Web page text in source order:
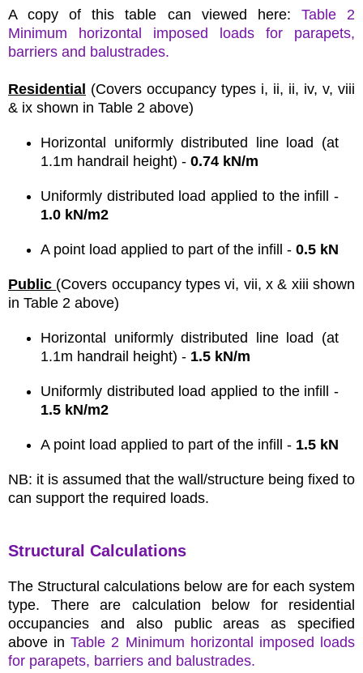
A copy of this table can viewed here: Table 2
Minimum horizontal imposed loads for parapets,
barriers and balustrades.
Residential (Covers occupancy types i, ii, ii, iv, v, viii
& ix shown in Table 2 above)
Horizontal uniformly distributed line load (at
1.1m handrail height) - 0.74 kN/m
Uniformly distributed load applied to the infill -
1.0 kN/m2
A point load applied to part of the infill - 0.5 kN
Public (Covers occupancy types vi, vii, x & xiii shown
in Table 2 above)
Horizontal uniformly distributed line load (at
1.1m handrail height) - 1.5 kN/m
Uniformly distributed load applied to the infill -
1.5 kN/m2
A point load applied to part of the infill - 1.5 kN
NB: it is assumed that the wall/structure being fixed to
can support the required loads.
Structural Calculations
The Structural calculations below are for each system
type. There are calculation below for residential
occupancies and also public areas as specified
above inTable 2 Minimum horizontal imposed loads
for parapets, barriers and balustrades.